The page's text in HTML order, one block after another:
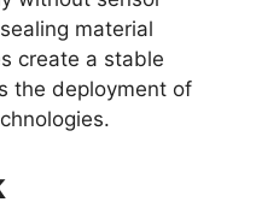
material
create a stable
the deployment of